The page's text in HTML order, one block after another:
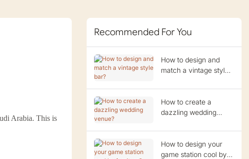
Arabia. This is
Recommended For You
How to design and
match a vintage style
How to create a
dazzling wedding
How to design your
game station cool by